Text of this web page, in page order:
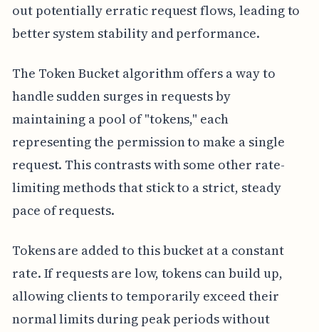
out potentially erratic request flows, leading to
better system stability and performance.
The Token Bucket algorithm offers a way to
handle sudden surges in requests by
maintaining a pool of "tokens," each
representing the permission to make a single
request. This contrasts with some other rate-
limiting methods that stick to a strict, steady
pace of requests.
Tokens are added to this bucket at a constant
rate. If requests are low, tokens can build up,
allowing clients to temporarily exceed their
normal limits during peak periods without